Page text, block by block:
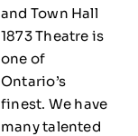
and Town Hall
1873 Theatre is
one of
Ontario’s
finest. We have
many talented